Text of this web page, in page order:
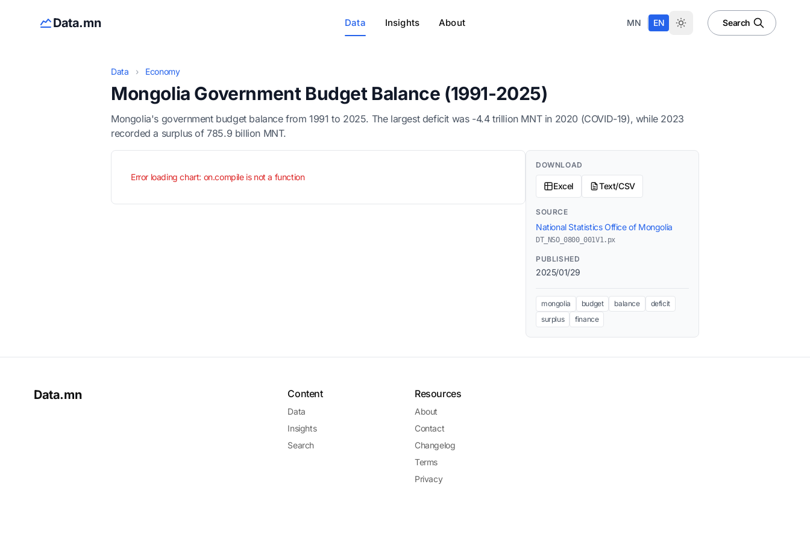
Data.mn Data Insights About MN EN Search
Data › Economy
Mongolia Government Budget Balance (1991-2025)
Mongolia's government budget balance from 1991 to 2025. The largest deficit was -4.4 trillion MNT in 2020 (COVID-19), while 2023
recorded a surplus of 785.9 billion MNT.
Error loading chart: on.compile is not a function
DOWNLOAD
Excel Text/CSV
SOURCE
National Statistics Office of Mongolia
DT_NSO_0800_001V1.px
PUBLISHED
2025/01/29
mongolia budget balance
deficit
surplus
finance
Data.mn Content
Data
Insights
Search
Resources
About
Contact
Changelog
Terms
Privacy